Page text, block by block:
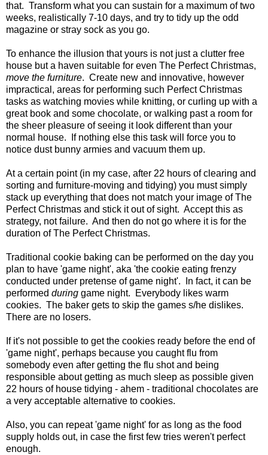
that. Transform what you can sustain for a maximum of two
weeks, realistically 7-10 days, and try to tidy up the odd
magazine or stray sock as you go.
To enhance the illusion that yours is not just a clutter free
house but a haven suitable for even The Perfect Christmas,
move the furniture. Create new and innovative, however
impractical, areas for performing such Perfect Christmas
tasks as watching movies while knitting, or curling up with a
great book and some chocolate, or walking past a room for
the sheer pleasure of seeing it look different than your
normal house. If nothing else this task will force you to
notice dust bunny armies and vacuum them up.
At a certain point (in my case, after 22 hours of clearing and
sorting and furniture-moving and tidying) you must simply
stack up everything that does not match your image of The
Perfect Christmas and stick it out of sight. Accept this as
strategy, not failure. And then do not go where it is for the
duration of The Perfect Christmas.
Traditional cookie baking can be performed on the day you
plan to have 'game night', aka 'the cookie eating frenzy
conducted under pretense of game night'. In fact, it can be
performed during game night. Everybody likes warm
cookies. The baker gets to skip the games s/he dislikes.
There are no losers.
If it's not possible to get the cookies ready before the end of
'game night', perhaps because you caught flu from
somebody even after getting the flu shot and being
responsible about getting as much sleep as possible given
22 hours of house tidying - ahem - traditional chocolates are
a very acceptable alternative to cookies.
Also, you can repeat 'game night' for as long as the food
supply holds out, in case the first few tries weren't perfect
enough.